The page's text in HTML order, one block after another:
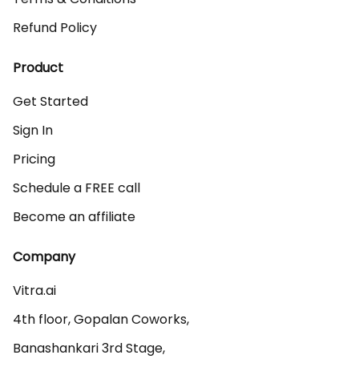
Refund Policy
Product
Get Started
Sign In
Pricing
Schedule a FREE call
Become an affiliate
Company
Vitra.ai
4th floor, Gopalan Coworks,
Banashankari 3rd Stage,